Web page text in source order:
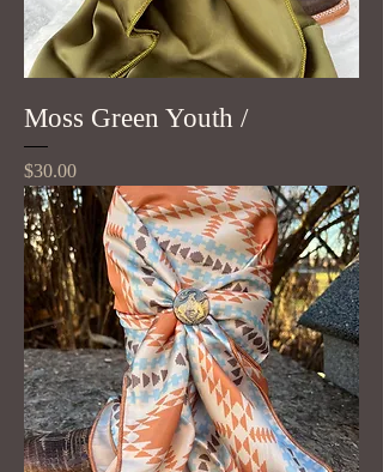
Moss Green Youth /
Price
$30.00